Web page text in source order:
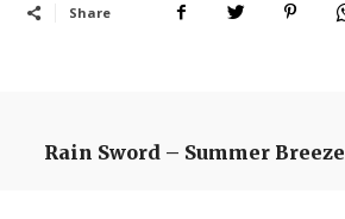
Share
Rain Sword – Summer Breeze